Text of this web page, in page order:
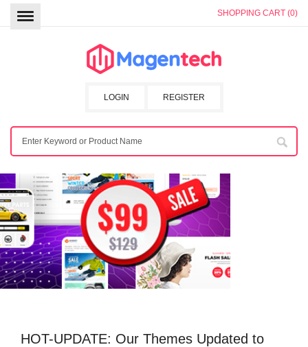
SHOPPING CART (0)
REGISTER
LOGIN
HOT-UPDATE: Our Themes Updated to